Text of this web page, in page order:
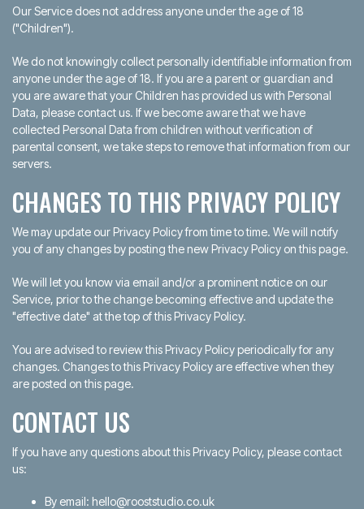
Our Service does not address anyone under the age of 18
("Children").
We do not knowingly collect personally identifiable information from
anyone under the age of 18. If you are a parent or guardian and
you are aware that your Children has provided us with Personal
Data, please contact us. If we become aware that we have
collected Personal Data from children without verification of
parental consent, we take steps to remove that information from our
servers.
CHANGES TO THIS PRIVACY POLICY
We may update our Privacy Policy from time to time. We will notify
you of any changes by posting the new Privacy Policy on this page.
We will let you know via email and/or a prominent notice on our
Service, prior to the change becoming effective and update the
"effective date" at the top of this Privacy Policy.
You are advised to review this Privacy Policy periodically for any
changes. Changes to this Privacy Policy are effective when they
are posted on this page.
CONTACT US
If you have any questions about this Privacy Policy, please contact
us:
By email: hello@rooststudio.co.uk